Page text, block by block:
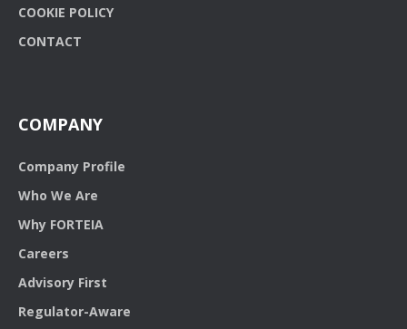
COOKIE POLICY
CONTACT
COMPANY
Company Profile
Who We Are
Why FORTEIA
Careers
Advisory First
Regulator-Aware